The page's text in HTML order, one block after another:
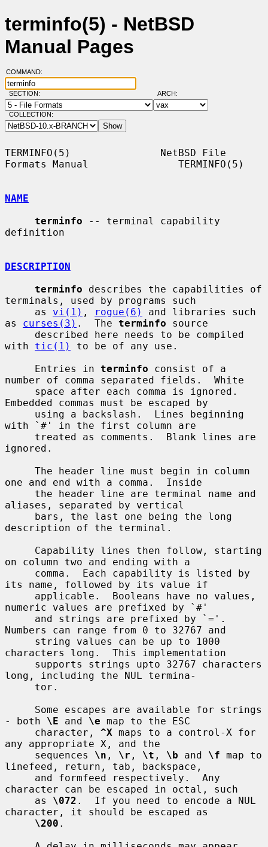
terminfo(5) - NetBSD
Manual Pages
COMMAND:
SECTION: ARCH:
COLLECTION:
TERMINFO(5)               NetBSD File
Formats Manual               TERMINFO(5)
NAME
terminfo -- terminal capability
definition
DESCRIPTION
terminfo describes the capabilities of
terminals, used by programs such
     as
vi(1) , rogue(6)
and libraries such
as curses(3) .  The terminfo source
with tic(1)
to be of any use.
     Entries in
terminfo consist of a
number of comma separated fields.  White
Embedded commas must be escaped by
with `#' in the first column are
ignored.
one and end with a comma.  Inside
aliases, separated by vertical
description of the terminal.
on column two and ending with a
its name, followed by its value if
numeric values are prefixed by `#'
Numbers can range from 0 to 32767 and
characters long.  This implementation
long, including the NUL termina-
- both \E and \e map to the ESC
     character,
^X maps to a control-X for
any appropriate X, and the
     sequences
\n , \r , \t , \b and \f map to
linefeed, return, tab, backspace,
character can be escaped in octal, such
     as
\072 .  If you need to encode a NUL
character, it should be escaped as
\200 .